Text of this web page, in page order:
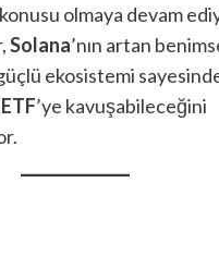
olmaya devam
Solana’nın artan
ekosistemi
ETF’ye kavuşabileceğini